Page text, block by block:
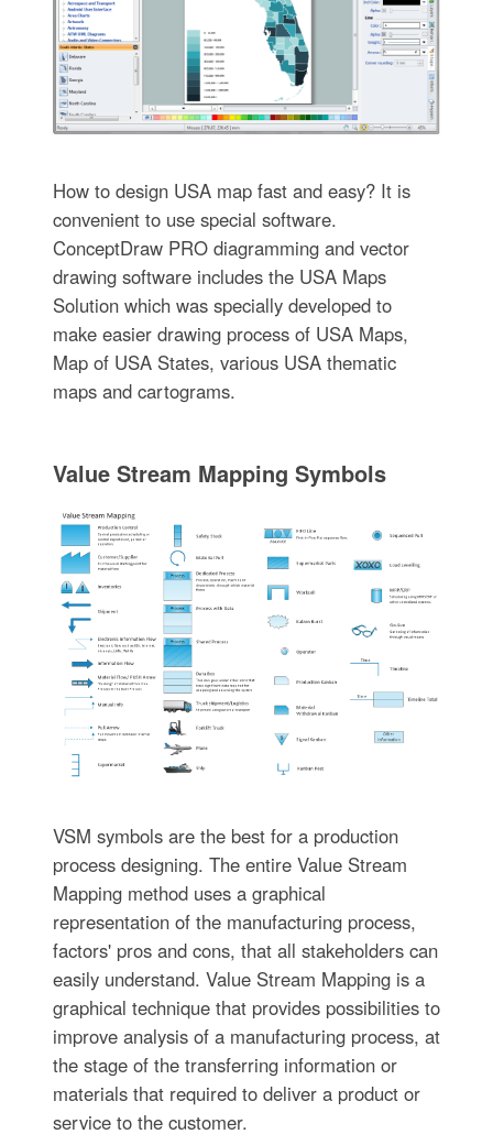
How to design USA map fast and easy? It is
convenient to use special software.
ConceptDraw PRO diagramming and vector
drawing software includes the USA Maps
Solution which was specially developed to
make easier drawing process of USA Maps,
Map of USA States, various USA thematic
maps and cartograms.
Value Stream Mapping Symbols
VSM symbols are the best for a production
process designing. The entire Value Stream
Mapping method uses a graphical
representation of the manufacturing process,
factors' pros and cons, that all stakeholders can
easily understand. Value Stream Mapping is a
graphical technique that provides possibilities to
improve analysis of a manufacturing process, at
the stage of the transferring information or
materials that required to deliver a product or
service to the customer.